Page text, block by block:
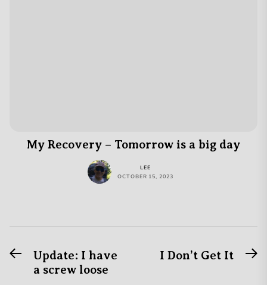
My Recovery – Tomorrow is a big day
LEE
OCTOBER 15, 2023
Post
navigation
PreviousUpdate: I have
a screw loose
I Don’t Get It